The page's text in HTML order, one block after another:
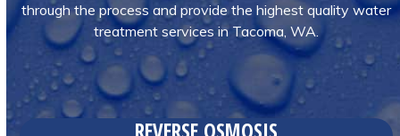
through the process and provide the highest quality water
treatment services in Tacoma, WA.